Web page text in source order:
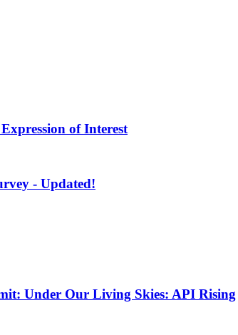
of Interest
- Updated!
Under Our Living Skies: API Rising